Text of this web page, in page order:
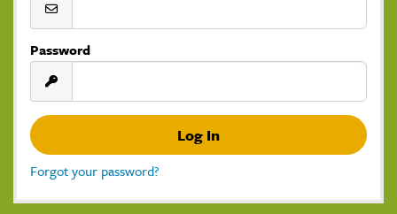
Password
Forgot your password?